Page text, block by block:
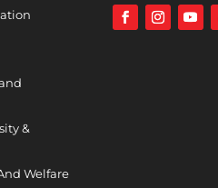
&
Welfare